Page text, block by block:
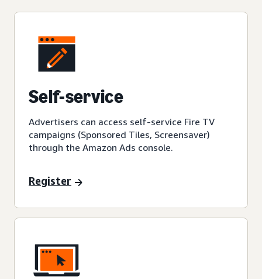
Self-service
Advertisers can access self-service Fire TV
campaigns (Sponsored Tiles, Screensaver)
through the Amazon Ads console.
Register